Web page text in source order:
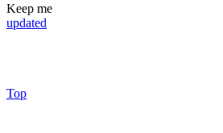
Keep me
updated
Top